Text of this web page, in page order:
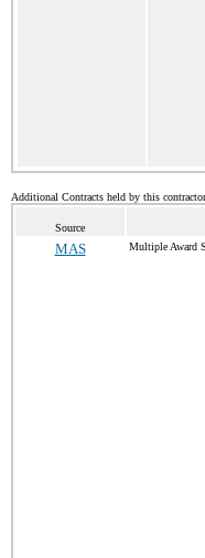
Additional Contracts held by this
Source
MAS Multiple Award